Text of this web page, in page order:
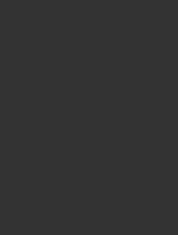
committing to
African States
for inclusive